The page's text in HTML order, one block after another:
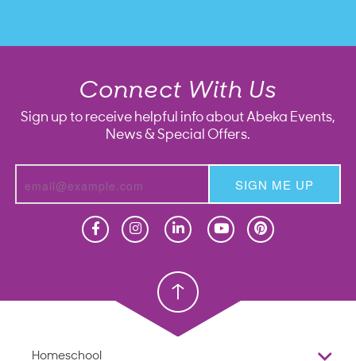
Connect With Us
Sign up to receive helpful info about Abeka Events,
News & Special Offers.
SIGN ME UP
Christian School
Homeschool